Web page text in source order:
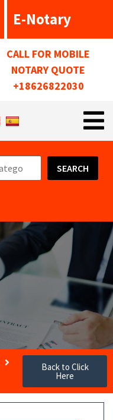
E-Notary
CALL FOR MOBILE
NOTARY QUOTE
+18626822030
SEARCH
Back to Click
Here